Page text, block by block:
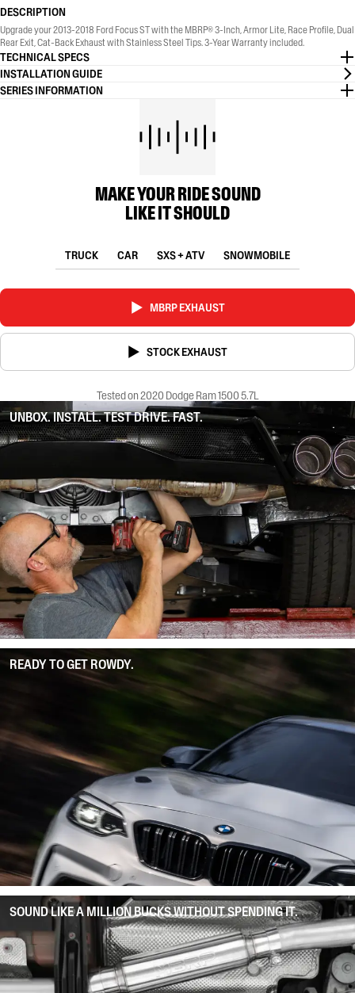
DESCRIPTION
Upgrade your 2013-2018 Ford Focus ST with the MBRP® 3-Inch, Armor Lite, Race Profile, Dual
Rear Exit, Cat-Back Exhaust with Stainless Steel Tips. 3-Year Warranty included.
TECHNICAL SPECS
INSTALLATION GUIDE
SERIES INFORMATION
MAKE YOUR RIDE SOUND
LIKE IT SHOULD
TRUCK CAR SXS + ATV SNOWMOBILE
MBRP EXHAUST
STOCK EXHAUST
Tested on 2020 Dodge Ram 1500 5.7L
UNBOX. INSTALL. TEST DRIVE. FAST.
READY TO GET ROWDY.
SOUND LIKE A MILLION BUCKS WITHOUT SPENDING IT.